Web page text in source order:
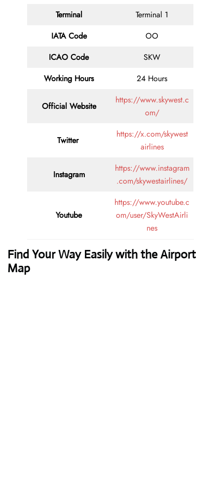
Terminal
Terminal 1
IATA Code
OO
ICAO Code
SKW
Working Hours
24 Hours
Official Website
https://www.skywest.c
om/
Twitter
https://x.com/skywest
airlines
Instagram
https://www.instagram
.com/skywestairlines/
Youtube
https://www.youtube.c
om/user/SkyWestAirli
nes
Find Your Way Easily with the Airport
Map